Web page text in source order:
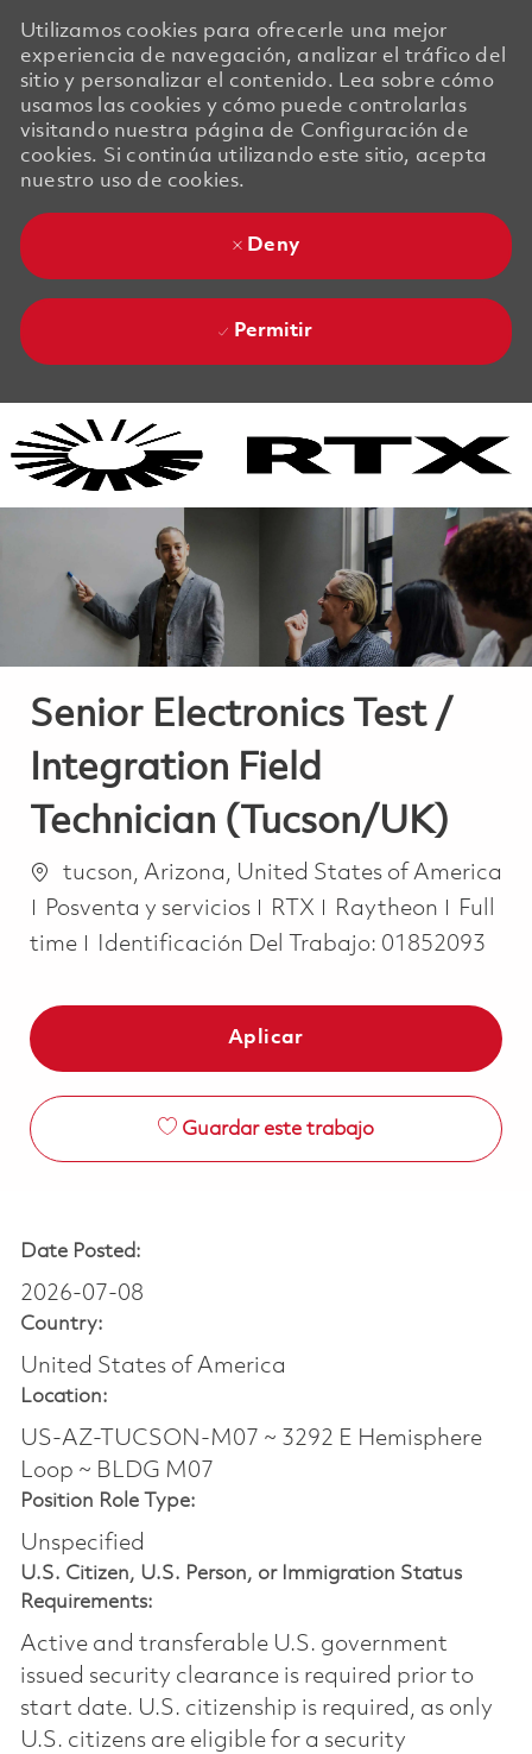
Utilizamos cookies para ofrecerle una mejor
experiencia de navegación, analizar el tráfico del
sitio y personalizar el contenido. Lea sobre cómo
usamos las cookies y cómo puede controlarlas
visitando nuestra página de Configuración de
cookies. Si continúa utilizando este sitio, acepta
nuestro uso de cookies.
Deny
Permitir
Senior Electronics Test /
Integration Field
Technician (Tucson/UK)
Ubicación
tucson, Arizona, United States of America
Categoría
Posventa y servicios RTX Raytheon Job
Full
time
Identificación Del Trabajo: 01852093
Aplicar
Guardar este trabajo
Date Posted:
2026-07-08
Country:
United States of America
Location:
US-AZ-TUCSON-M07 ~ 3292 E Hemisphere
Loop ~ BLDG M07
Position Role Type:
Unspecified
U.S. Citizen, U.S. Person, or Immigration Status
Requirements:
Active and transferable U.S. government
issued security clearance is required prior to
start date.​ U.S. citizenship is required, as only
U.S. citizens are eligible for a security